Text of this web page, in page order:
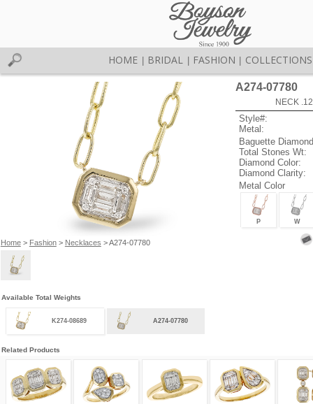
HOME BRIDAL FASHION COLLECTIONS
Home> Fashion> Necklaces > A274-07780
A274-07780
NECK
Style#:
Metal:
Baguette
Total Stones Wt:
Diamond Color:
Diamond Clarity:
Metal Color
P W
Available Total Weights
K274-08689 A274-07780
Related Products